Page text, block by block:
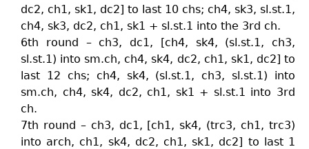
dc2, ch1, sk1, dc2] to last 10 chs; ch4, sk3, sl.st.1,
ch4, sk3, dc2, ch1, sk1 + sl.st.1 into the 3rd ch.
6th round – ch3, dc1, [ch4, sk4, (sl.st.1, ch3,
sl.st.1) into sm.ch, ch4, sk4, dc2, ch1, sk1, dc2] to
last 12 chs; ch4, sk4, (sl.st.1, ch3, sl.st.1) into
sm.ch, ch4, sk4, dc2, ch1, sk1 + sl.st.1 into 3rd
ch.
7th round – ch3, dc1, [ch1, sk4, (trc3, ch1, trc3)
into arch, ch1, sk4, dc2, ch1, sk1, dc2] to last 1